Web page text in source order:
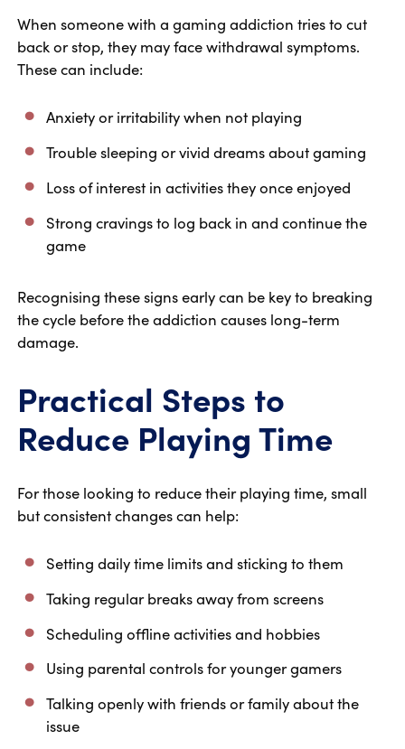
When someone with a gaming addiction tries to cut
back or stop, they may face withdrawal symptoms.
These can include:
Anxiety or irritability when not playing
Trouble sleeping or vivid dreams about gaming
Loss of interest in activities they once enjoyed
Strong cravings to log back in and continue the
game
Recognising these signs early can be key to breaking
the cycle before the addiction causes long-term
damage.
Practical Steps to
Reduce Playing Time
For those looking to reduce their playing time, small
but consistent changes can help:
Setting daily time limits and sticking to them
Taking regular breaks away from screens
Scheduling offline activities and hobbies
Using parental controls for younger gamers
Talking openly with friends or family about the
issue